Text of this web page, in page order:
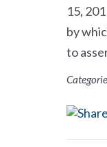
15,
by
to